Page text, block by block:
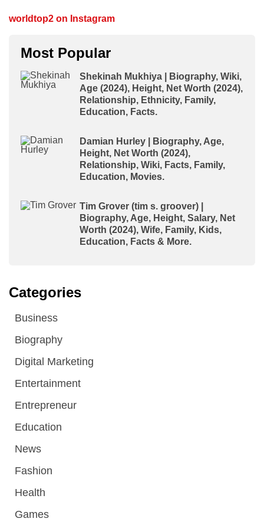
worldtop2 on Instagram
Most Popular
Shekinah Mukhiya | Biography, Wiki,
Age (2024), Height, Net Worth (2024),
Relationship, Ethnicity, Family,
Education, Facts.
Damian Hurley | Biography, Age,
Height, Net Worth (2024),
Relationship, Wiki, Facts, Family,
Education, Movies.
Tim Grover (tim s. groover) |
Biography, Age, Height, Salary, Net
Worth (2024), Wife, Family, Kids,
Education, Facts & More.
Categories
Business
Biography
Digital Marketing
Entertainment
Entrepreneur
Education
News
Fashion
Health
Games